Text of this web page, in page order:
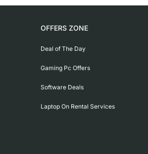
OFFERS ZONE
Deal of The Day
Gaming Pc Offers
Software Deals
Laptop On Rental Services